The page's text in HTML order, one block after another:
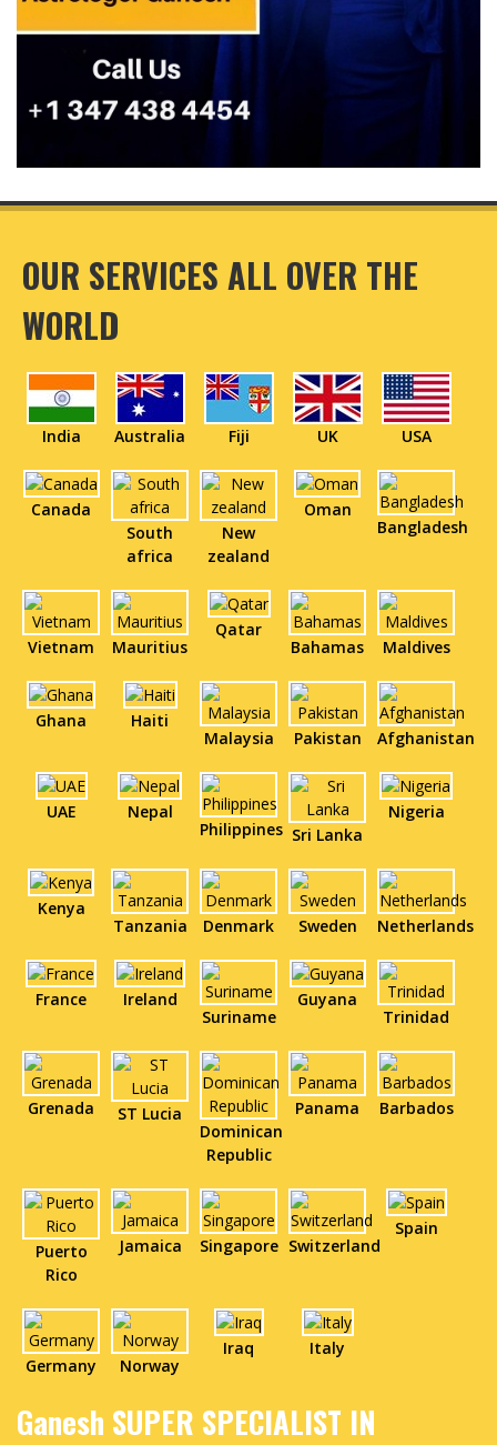
OUR SERVICES ALL OVER THE
WORLD
India Australia Fiji UK USA
Canada
South
africa
New
zealand
Oman
Bangladesh
Vietnam Mauritius
Qatar
Bahamas
Maldives
Ghana
Haiti
Malaysia
Pakistan Afghanistan
UAE
Nepal
Philippines Sri Lanka
Nigeria
Kenya
Tanzania
Denmark Sweden Netherlands
France
Ireland
Suriname
Guyana
Trinidad
Grenada
ST Lucia
Dominican
Republic
Panama Barbados
Puerto
Rico
Jamaica Singapore Switzerland
Spain
Germany Norway
Iraq Italy
Ganesh SUPER SPECIALIST IN